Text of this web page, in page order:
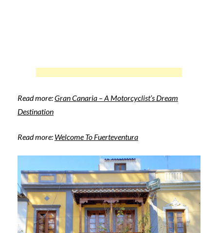
Read more:Gran Canaria – A Motorcyclist’s Dream
Destination
Read more: Welcome To Fuerteventura